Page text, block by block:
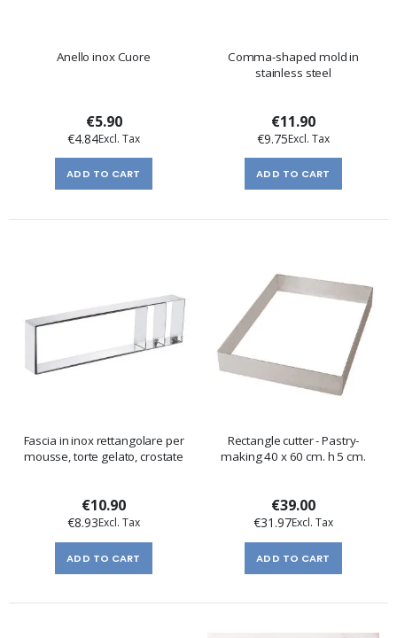
Anello inox Cuore
€5.90
€4.84
ADD TO CART
Comma-shaped mold in
stainless steel
€11.90
€9.75
ADD TO CART
Fascia in inox rettangolare per
mousse, torte gelato, crostate
€10.90
€8.93
ADD TO CART
Rectangle cutter - Pastry-
making 40 x 60 cm. h 5 cm.
€39.00
€31.97
ADD TO CART